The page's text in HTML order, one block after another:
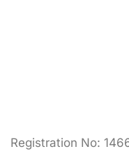
Registration No: